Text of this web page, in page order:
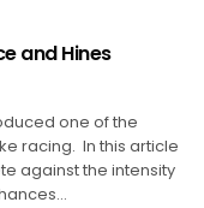
and Hines
one of the
racing. In this article
against the intensity